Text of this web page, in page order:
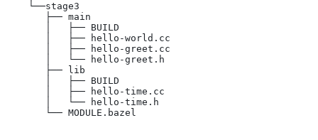
    └──stage3
       ├── main
       │   ├── BUILD
       │   ├── hello-world.cc
       │   ├── hello-greet.cc
       │   └── hello-greet.h
       ├── lib
       │   ├── BUILD
       │   ├── hello-time.cc
       │   └── hello-time.h
       └── MODULE.bazel